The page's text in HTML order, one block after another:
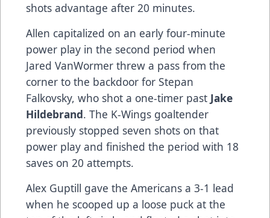
shots advantage after 20 minutes.
Allen capitalized on an early four-minute
power play in the second period when
Jared VanWormer threw a pass from the
corner to the backdoor for Stepan
Falkovsky, who shot a one-timer past Jake
Hildebrand. The K-Wings goaltender
previously stopped seven shots on that
power play and finished the period with 18
saves on 20 attempts.
Alex Guptill gave the Americans a 3-1 lead
when he scooped up a loose puck at the